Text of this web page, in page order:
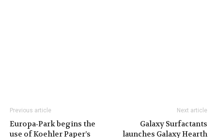
Previous article
Europa‐Park begins the
use of Koehler Paper’s
Next article
Galaxy Surfactants
launches Galaxy Hearth